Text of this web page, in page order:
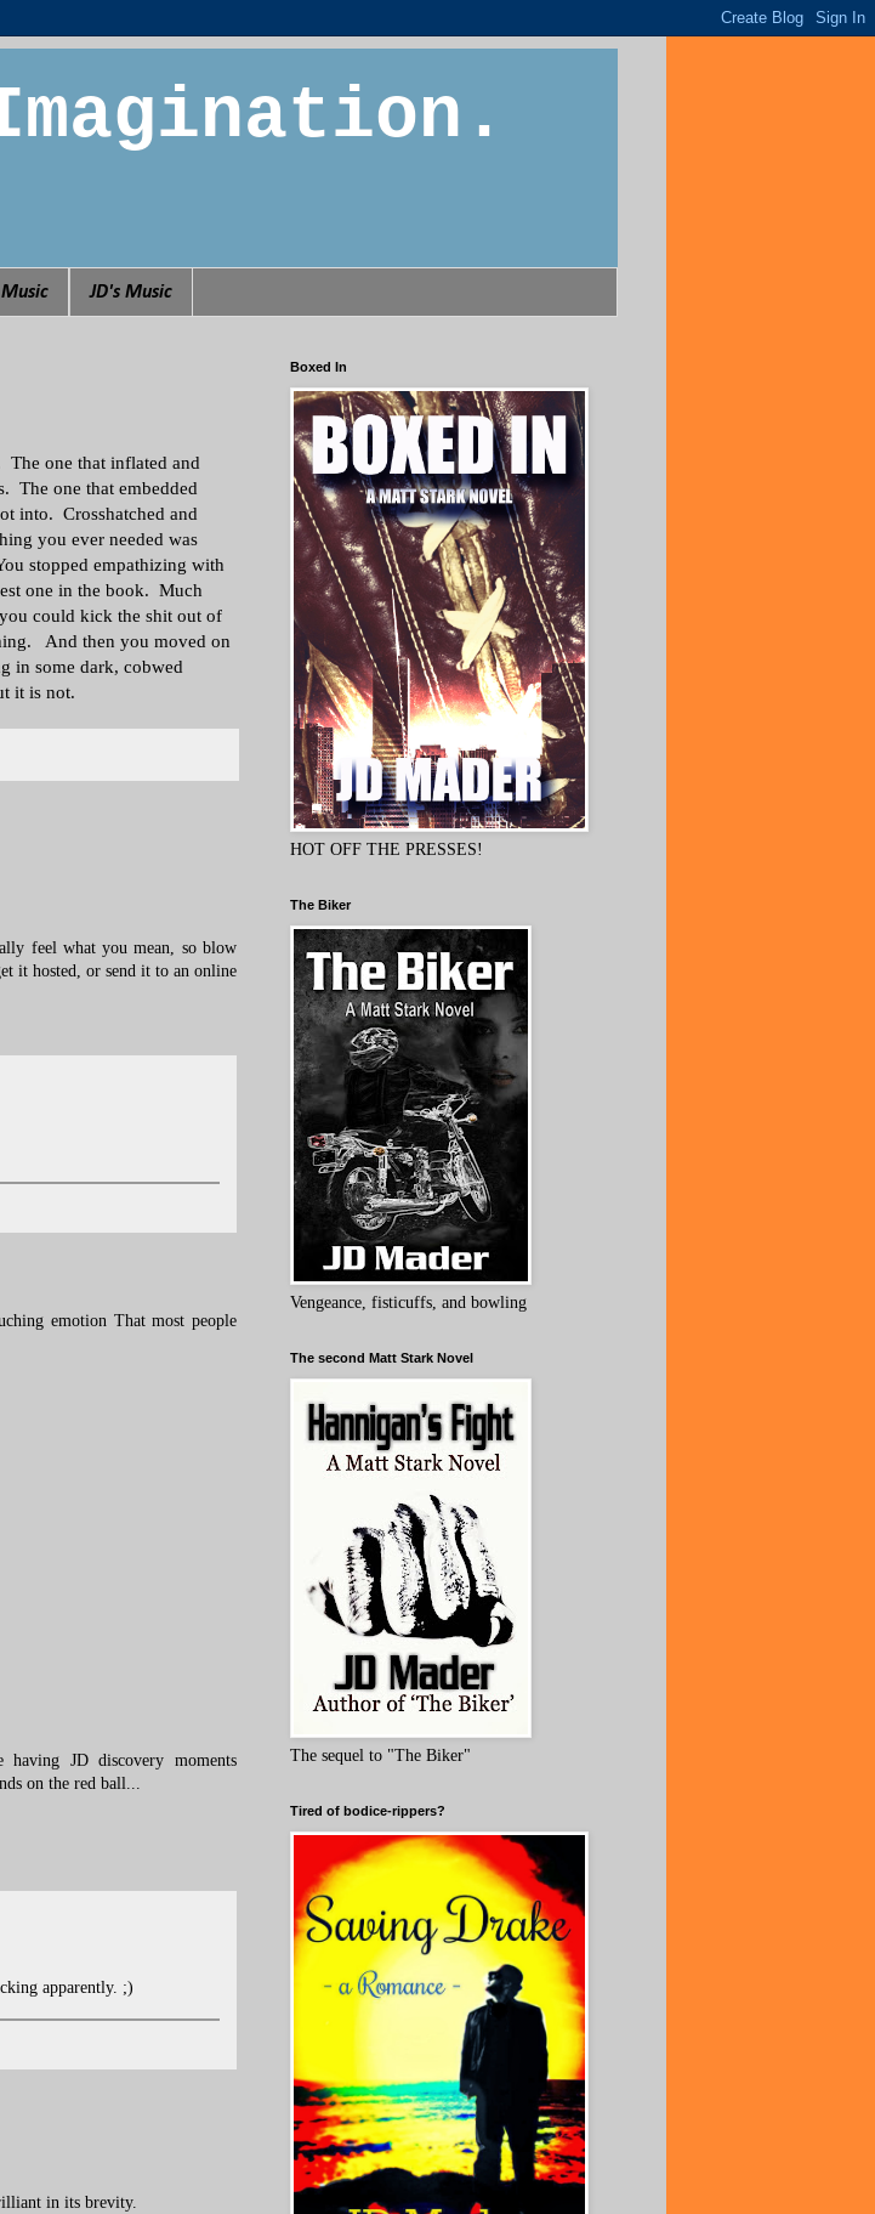
JD's Music
one that inflated and
The one that embedded
into. Crosshatched and
you ever needed was
stopped empathizing with
one in the book. Much
could kick the shit out of
And then you moved on
in some dark, cobwed
it is not.
feel what you mean, so blow
it hosted, or send it to an online
emotion That most people
JD discovery moments
on the red ball...
apparently. ;)
in its brevity.
Boxed In
HOT OFF THE PRESSES!
The Biker
Vengeance, fisticuffs, and bowling
The second Matt Stark Novel
The sequel to "The Biker"
Tired of bodice-rippers?